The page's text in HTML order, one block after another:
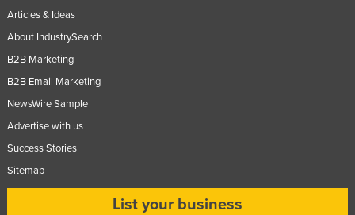
United Kingdom
United States
Uruguay
Uzbekistan
Vanuatu
Articles & Ideas
About IndustrySearch
B2B Marketing
B2B Email Marketing
NewsWire Sample
Advertise with us
Success Stories
Sitemap
List your business